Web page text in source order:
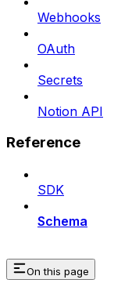
Webhooks
OAuth
Secrets
Notion API
Reference
SDK
Schema
On this page